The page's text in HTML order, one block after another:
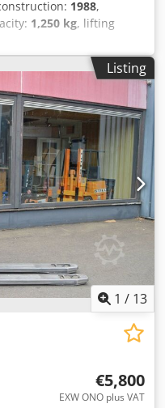
1988,
1,250 kg, lifting
load weight:1,085
Brand: Jungheinrich
1,250 kg Lifting
2,250 mm
hours Equipped
2009 With external
to follow
Listing
1 / 13
€5,800
EXW ONO plus VAT